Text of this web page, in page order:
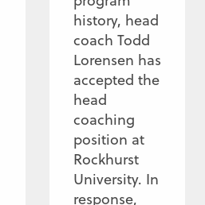
history, head
coach Todd
Lorensen has
accepted the
head
coaching
position at
Rockhurst
University. In
response,